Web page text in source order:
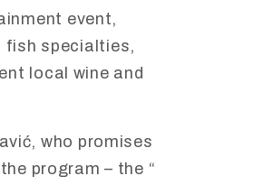
event,
fish specialties,
local wine and
who promises
the program – the “